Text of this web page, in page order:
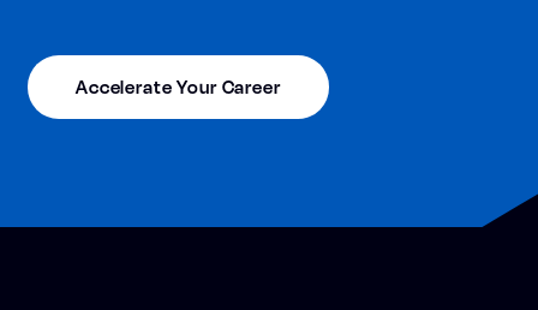
Accelerate Your Career